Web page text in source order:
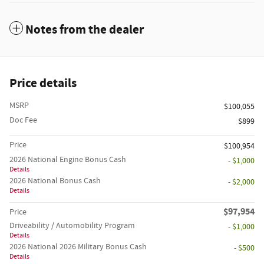
Notes from the dealer
Price details
MSRP
$100,055
Doc Fee
$899
Price
$100,954
2026 National Engine Bonus Cash
Details
- $1,000
2026 National Bonus Cash
Details
- $2,000
Price $97,954
Driveability / Automobility Program
Details
- $1,000
2026 National 2026 Military Bonus Cash
Details
- $500